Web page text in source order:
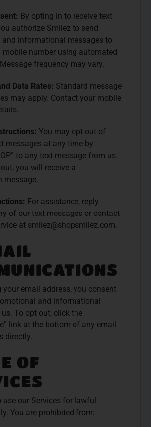
By opting in to receive text
authorize Smilez to send
informational messages to
mobile number using automated
frequency may vary.
Data Rates: Standard message
may apply. Contact your mobile
You may opt out of
messages at any time by
to any text message from us.
you will receive a
message.
For assistance, reply
of our text messages or contact
at smilez@shopsmilez.com.
your email address, you consent
and informational
To opt out, click the
link at the bottom of any email
directly.
OF
use our Services for lawful
You are prohibited from: